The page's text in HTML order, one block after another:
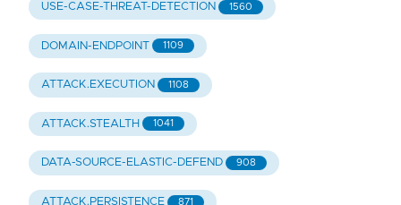
USE-CASE-THREAT-DETECTION 1560
DOMAIN-ENDPOINT 1109
ATTACK.EXECUTION 1108
ATTACK.STEALTH 1041
DATA-SOURCE-ELASTIC-DEFEND 908
ATTACK.PERSISTENCE 871